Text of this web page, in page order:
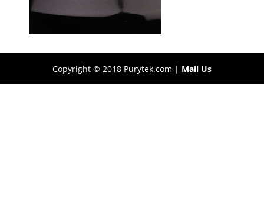
Copyright © 2018 Purytek.com | Mail Us